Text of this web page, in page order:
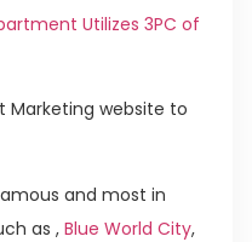
Utilizes 3PC of
Marketing website to
and most in
as ,Blue World City,